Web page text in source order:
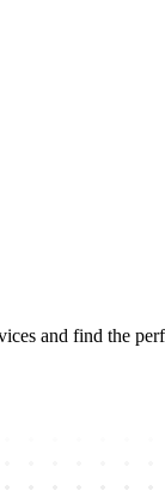
and find the